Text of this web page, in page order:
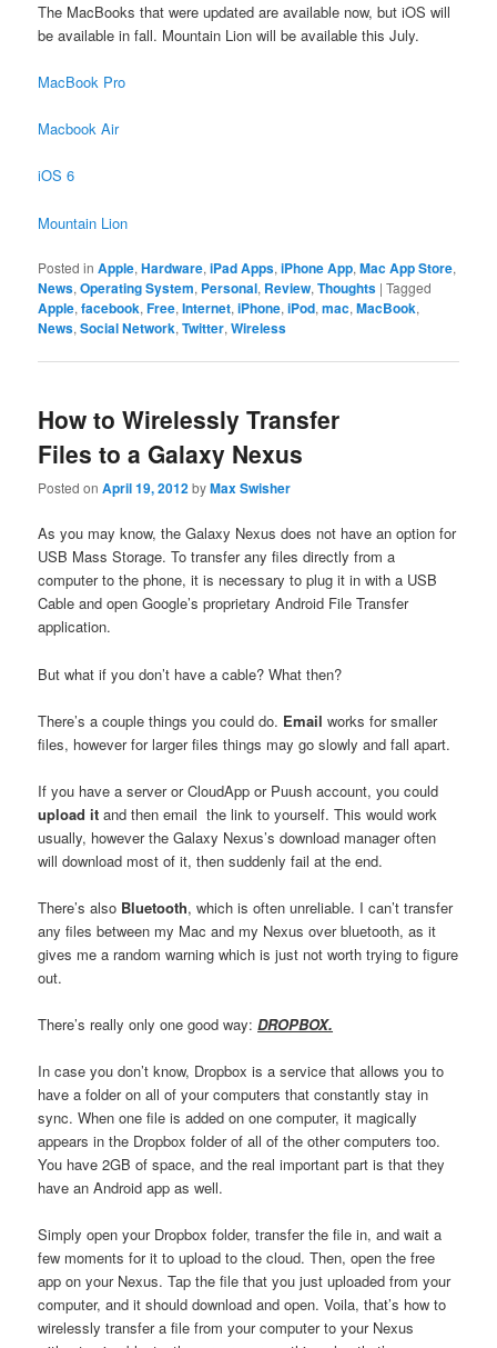
The MacBooks that were updated are available now, but iOS will
be available in fall. Mountain Lion will be available this July.
MacBook Pro
Macbook Air
iOS 6
Mountain Lion
Posted in Apple,Hardware,iPad Apps,iPhone App,Mac App Store,
News,Operating System, Personal, Review,Thoughts |Tagged
Apple,facebook,Free,Internet,iPhone,iPod,mac,MacBook,
News,Social Network,Twitter,Wireless
How to Wirelessly Transfer
Files to a Galaxy Nexus
Posted onApril 19, 2012byMax Swisher
As you may know, the Galaxy Nexus does not have an option for
USB Mass Storage. To transfer any files directly from a
computer to the phone, it is necessary to plug it in with a USB
Cable and open Google’s proprietary Android File Transfer
application.
But what if you don’t have a cable? What then?
There’s a couple things you could do. Email works for smaller
files, however for larger files things may go slowly and fall apart.
If you have a server or CloudApp or Puush account, you could
upload it and then email the link to yourself. This would work
usually, however the Galaxy Nexus’s download manager often
will download most of it, then suddenly fail at the end.
There’s also Bluetooth, which is often unreliable. I can’t transfer
any files between my Mac and my Nexus over bluetooth, as it
gives me a random warning which is just not worth trying to figure
out.
There’s really only one good way:DROPBOX.
In case you don’t know, Dropbox is a service that allows you to
have a folder on all of your computers that constantly stay in
sync. When one file is added on one computer, it magically
appears in the Dropbox folder of all of the other computers too.
You have 2GB of space, and the real important part is that they
have an Android app as well.
Simply open your Dropbox folder, transfer the file in, and wait a
few moments for it to upload to the cloud. Then, open the free
app on your Nexus. Tap the file that you just uploaded from your
computer, and it should download and open. Voila, that’s how to
wirelessly transfer a file from your computer to your Nexus